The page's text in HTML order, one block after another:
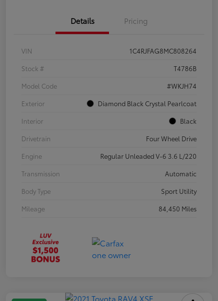
Details Pricing
VIN
1C4RJFAG8MC808264
Stock #
T4786B
Model Code
#WKJH74
Exterior
Diamond Black Crystal Pearlcoat
Interior
Black
Drivetrain
Four Wheel Drive
Engine
Regular Unleaded V-6 3.6 L/220
Transmission
Automatic
Body Type
Sport Utility
Mileage
84,450 Miles